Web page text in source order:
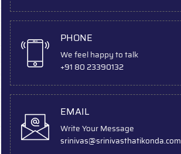
PHONE
We feel happy to talk
+91 80 23390132
EMAIL
Write Your Message
srinivas@srinivasthatikonda.com